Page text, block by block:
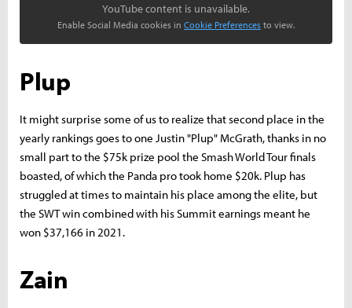
YouTube content is unavailable.
Enable Social Media cookies in Cookie Preferences to view.
Plup
It might surprise some of us to realize that second place in the
yearly rankings goes to one Justin "Plup" McGrath, thanks in no
small part to the $75k prize pool the Smash World Tour finals
boasted, of which the Panda pro took home $20k. Plup has
struggled at times to maintain his place among the elite, but
the SWT win combined with his Summit earnings meant he
won $37,166 in 2021.
Zain